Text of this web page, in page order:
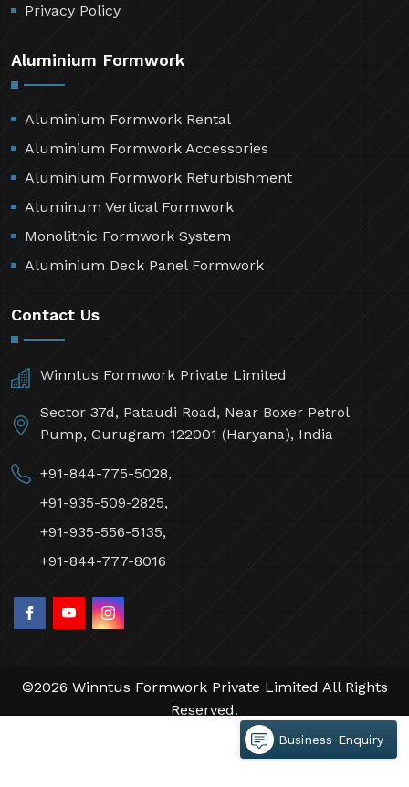
Privacy Policy
Aluminium Formwork
Aluminium Formwork Rental
Aluminium Formwork Accessories
Aluminium Formwork Refurbishment
Aluminum Vertical Formwork
Monolithic Formwork System
Aluminium Deck Panel Formwork
Contact Us
Winntus Formwork Private Limited
Sector 37d, Pataudi Road, Near Boxer Petrol
Pump, Gurugram 122001 (Haryana), India
+91-844-775-5028,
+91-935-509-2825,
+91-935-556-5135,
+91-844-777-8016
©2026 Winntus Formwork Private Limited All Rights
Reserved.
by Webpulse -Web Designing,
Branding Company
Business Enquiry